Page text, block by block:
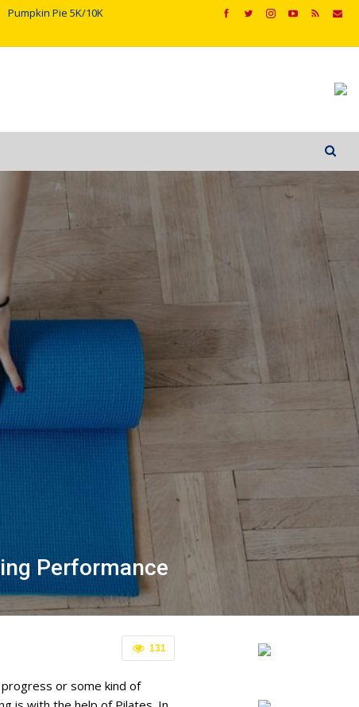
Pumpkin Pie 5K/10K
Performance
131
or some kind of